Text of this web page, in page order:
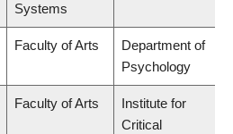
Systems
Faculty of Arts
Department of
Psychology
Faculty of Arts
Institute for
Critical